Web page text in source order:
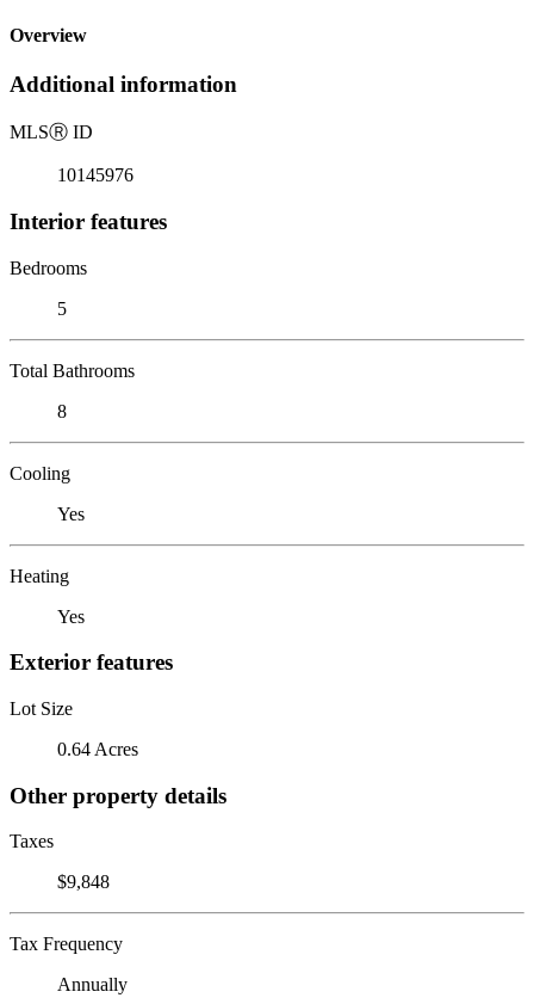
Overview
Additional information
MLSⓇ ID
10145976
Interior features
Bedrooms
5
Total Bathrooms
8
Cooling
Yes
Heating
Yes
Exterior features
Lot Size
0.64 Acres
Other property details
Taxes
$9,848
Tax Frequency
Annually